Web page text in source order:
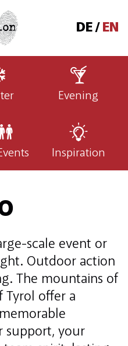
DE EN
Evening
Inspiration
scale event or
Outdoor action
The mountains of
Tyrol offer a
support, your